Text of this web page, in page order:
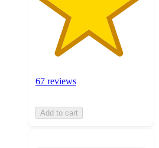
67 reviews
Add to cart